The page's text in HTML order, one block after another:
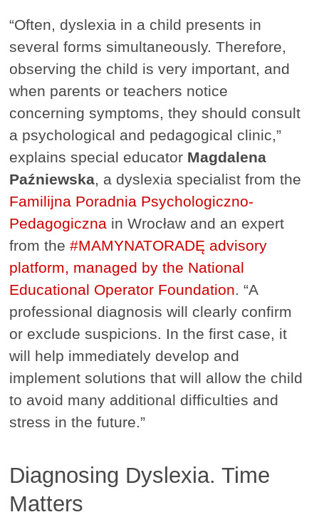
“Often, dyslexia in a child presents in
several forms simultaneously. Therefore,
observing the child is very important, and
when parents or teachers notice
concerning symptoms, they should consult
a psychological and pedagogical clinic,”
explains special educator Magdalena
Paźniewska, a dyslexia specialist from the
Familijna Poradnia Psychologiczno-
Pedagogiczna in Wrocław and an expert
from the#MAMYNATORADĘ advisory
platform, managed by the National
Educational Operator Foundation. “A
professional diagnosis will clearly confirm
or exclude suspicions. In the first case, it
will help immediately develop and
implement solutions that will allow the child
to avoid many additional difficulties and
stress in the future.”
Diagnosing Dyslexia. Time
Matters